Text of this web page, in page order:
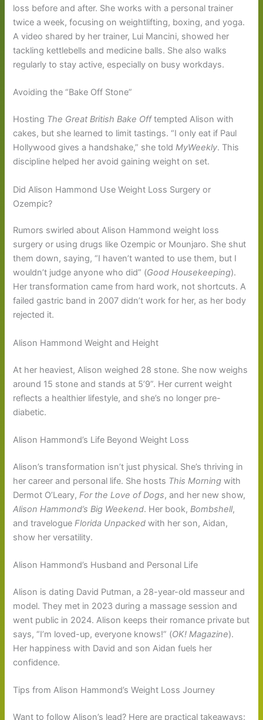
loss before and after. She works with a personal trainer
twice a week, focusing on weightlifting, boxing, and yoga.
A video shared by her trainer, Lui Mancini, showed her
tackling kettlebells and medicine balls. She also walks
regularly to stay active, especially on busy workdays.
Avoiding the “Bake Off Stone”
Hosting The Great British Bake Offtempted Alison with
cakes, but she learned to limit tastings. “I only eat if Paul
Hollywood gives a handshake,” she toldMyWeekly. This
discipline helped her avoid gaining weight on set.
Did Alison Hammond Use Weight Loss Surgery or
Ozempic?
Rumors swirled about Alison Hammond weight loss
surgery or using drugs like Ozempic or Mounjaro. She shut
them down, saying, “I haven’t wanted to use them, but I
wouldn’t judge anyone who did” (Good Housekeeping).
Her transformation came from hard work, not shortcuts. A
failed gastric band in 2007 didn’t work for her, as her body
rejected it.
Alison Hammond Weight and Height
At her heaviest, Alison weighed 28 stone. She now weighs
around 15 stone and stands at 5’9”. Her current weight
reflects a healthier lifestyle, and she’s no longer pre-
diabetic.
Alison Hammond’s Life Beyond Weight Loss
Alison’s transformation isn’t just physical. She’s thriving in
her career and personal life. She hosts This Morning with
Dermot O’Leary,For the Love of Dogs, and her new show,
Alison Hammond’s Big Weekend. Her book,Bombshell,
and travelogueFlorida Unpacked with her son, Aidan,
show her versatility.
Alison Hammond’s Husband and Personal Life
Alison is dating David Putman, a 28-year-old masseur and
model. They met in 2023 during a massage session and
went public in 2024. Alison keeps their romance private but
says, “I’m loved-up, everyone knows!” (OK! Magazine).
Her happiness with David and son Aidan fuels her
confidence.
Tips from Alison Hammond’s Weight Loss Journey
Want to follow Alison’s lead? Here are practical takeaways: